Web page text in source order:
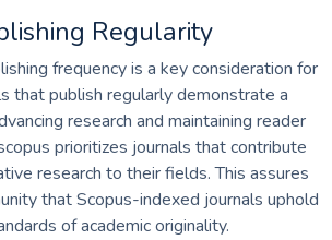
Regularity
frequency is a key consideration for
that publish regularly demonstrate a
research and maintaining reader
prioritizes journals that contribute
research to their fields. This assures
that Scopus-indexed journals uphold
of academic originality.